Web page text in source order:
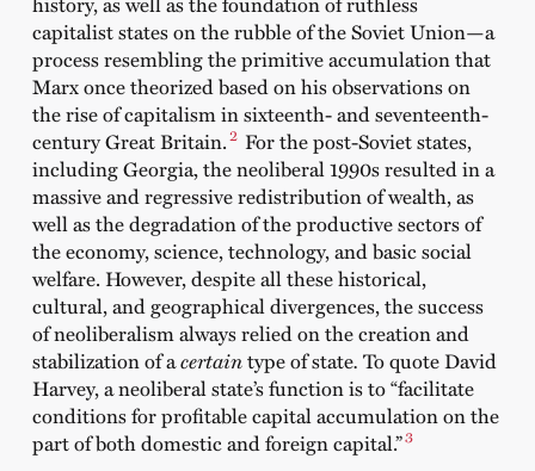
capitalist states on the rubble of the Soviet Union—a
process resembling the primitive accumulation that
Marx once theorized based on his observations on
the rise of capitalism in sixteenth- and seventeenth-
century Great Britain.2 For the post-Soviet states,
including Georgia, the neoliberal 1990s resulted in a
massive and regressive redistribution of wealth, as
well as the degradation of the productive sectors of
the economy, science, technology, and basic social
welfare. However, despite all these historical,
cultural, and geographical divergences, the success
of neoliberalism always relied on the creation and
stabilization of acertaintype of state. To quote David
Harvey, a neoliberal state’sfunction is to “facilitate
conditions for profitable capital accumulation on the
part of both domestic and foreign capital.”3